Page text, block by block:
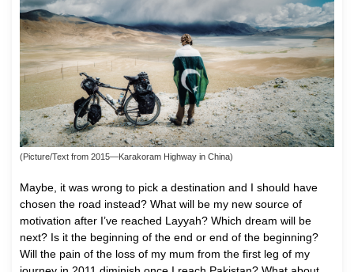
(Picture/Text from 2015—Karakoram Highway in China)
Maybe, it was wrong to pick a destination and I should have
chosen the road instead? What will be my new source of
motivation after I’ve reached Layyah? Which dream will be
next? Is it the beginning of the end or end of the beginning?
Will the pain of the loss of my mum from the first leg of my